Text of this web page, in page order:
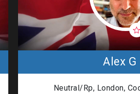
Alex G
Neutral/Rp, London,